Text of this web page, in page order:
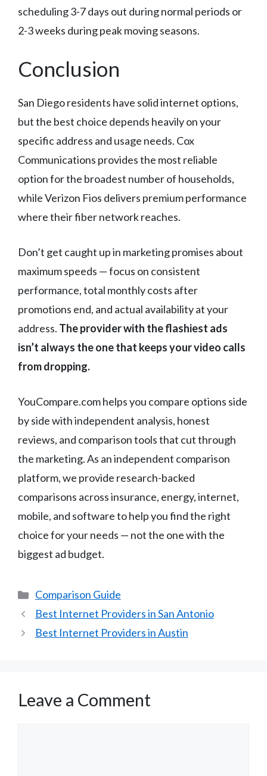
scheduling 3-7 days out during normal periods or
2-3 weeks during peak moving seasons.
Conclusion
San Diego residents have solid internet options,
but the best choice depends heavily on your
specific address and usage needs. Cox
Communications provides the most reliable
option for the broadest number of households,
while Verizon Fios delivers premium performance
where their fiber network reaches.
Don’t get caught up in marketing promises about
maximum speeds — focus on consistent
performance, total monthly costs after
promotions end, and actual availability at your
address. The provider with the flashiest ads
isn’t always the one that keeps your video calls
from dropping.
YouCompare.com helps you compare options side
by side with independent analysis, honest
reviews, and comparison tools that cut through
the marketing. As an independent comparison
platform, we provide research-backed
comparisons across insurance, energy, internet,
mobile, and software to help you find the right
choice for your needs — not the one with the
biggest ad budget.
Categories
Comparison Guide
Best Internet Providers in San Antonio
Best Internet Providers in Austin
Leave a Comment